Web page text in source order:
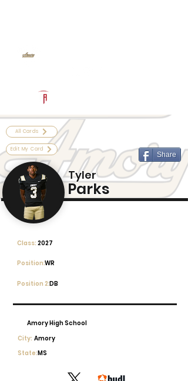
All Cards
Edit My Card
Share
Tyler
Parks
2027
Class:
WR
Position:
Position 2:DB
Amory High School
City: Amory
State:MS